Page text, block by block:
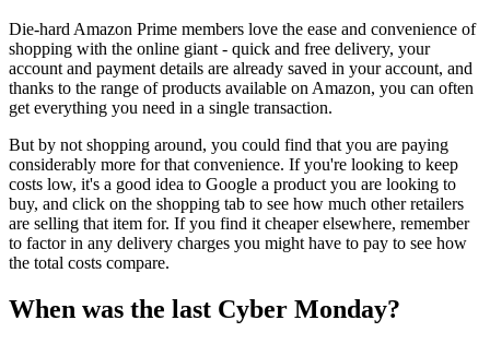
Die-hard Amazon Prime members love the ease and convenience of
shopping with the online giant - quick and free delivery, your
account and payment details are already saved in your account, and
thanks to the range of products available on Amazon, you can often
get everything you need in a single transaction.
But by not shopping around, you could find that you are paying
considerably more for that convenience. If you're looking to keep
costs low, it's a good idea to Google a product you are looking to
buy, and click on the shopping tab to see how much other retailers
are selling that item for. If you find it cheaper elsewhere, remember
to factor in any delivery charges you might have to pay to see how
the total costs compare.
When was the last Cyber Monday?